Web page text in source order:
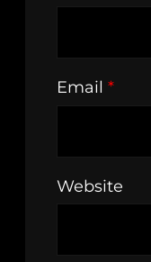
Email *
Website